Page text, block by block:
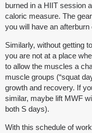
burned in a HIIT session
caloric measure. The
you will have an
Similarly, without getting
you are not at a place
to allow the muscles a
muscle groups (“squat
growth and recovery. If
similar, maybe lift MWF
both S days).
With this schedule of